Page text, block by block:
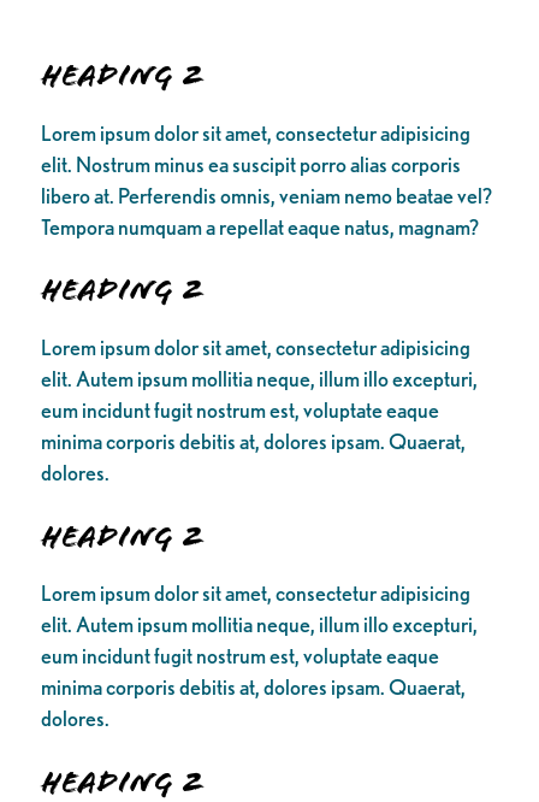
Heading 2
Lorem ipsum dolor sit amet, consectetur adipisicing
elit. Nostrum minus ea suscipit porro alias corporis
libero at. Perferendis omnis, veniam nemo beatae vel?
Tempora numquam a repellat eaque natus, magnam?
Heading 2
Lorem ipsum dolor sit amet, consectetur adipisicing
elit. Autem ipsum mollitia neque, illum illo excepturi,
eum incidunt fugit nostrum est, voluptate eaque
minima corporis debitis at, dolores ipsam. Quaerat,
dolores.
Heading 2
Lorem ipsum dolor sit amet, consectetur adipisicing
elit. Autem ipsum mollitia neque, illum illo excepturi,
eum incidunt fugit nostrum est, voluptate eaque
minima corporis debitis at, dolores ipsam. Quaerat,
dolores.
Heading 2